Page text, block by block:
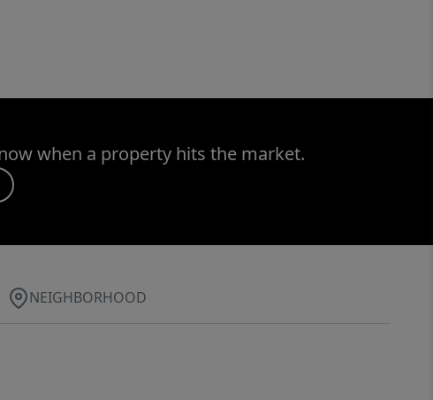
when a property hits the market.
NEIGHBORHOOD